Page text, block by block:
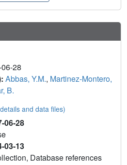
28
Abbas, Y.M., Martinez-Montero,
B.
and data files)
06-28
03-13
Database references